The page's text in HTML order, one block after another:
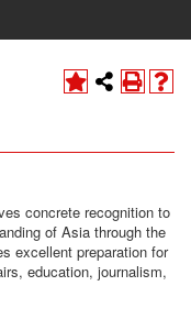
concrete recognition to
of Asia through the
excellent preparation for
education, journalism,